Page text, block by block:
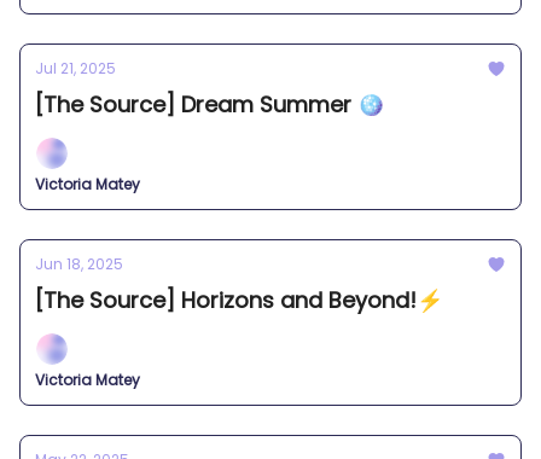
Jul 21, 2025
[The Source] Dream Summer 🪩
Victoria Matey
Jun 18, 2025
[The Source] Horizons and Beyond!⚡️
Victoria Matey